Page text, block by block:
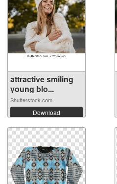
attractive smiling
young blo...
Shutterstock.com
Download